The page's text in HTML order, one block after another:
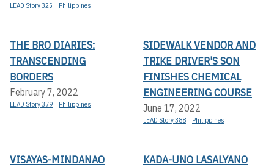
LEAD Story 325 Philippines
THE BRO DIARIES:
TRANSCENDING
BORDERS
February 7, 2022
LEAD Story 379 Philippines
SIDEWALK VENDOR AND
TRIKE DRIVER'S SON
FINISHES CHEMICAL
ENGINEERING COURSE
June 17, 2022
LEAD Story 388 Philippines
VISAYAS-MINDANAO
KADA-UNO LASALYANO